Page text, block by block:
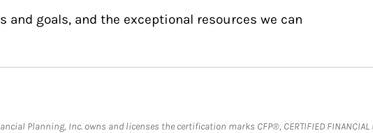
goals, and the exceptional resources we can
Planning, Inc. owns and licenses the certification marks CFP®, CERTIFIED